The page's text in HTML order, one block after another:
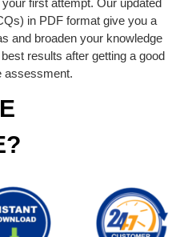
first attempt. Our updated
in PDF format give you a
and broaden your knowledge
results after getting a good
assessment.